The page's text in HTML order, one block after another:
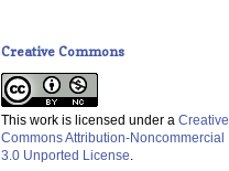
Creative Commons
This work is licensed under a Creative
Commons Attribution-Noncommercial
3.0 Unported License.